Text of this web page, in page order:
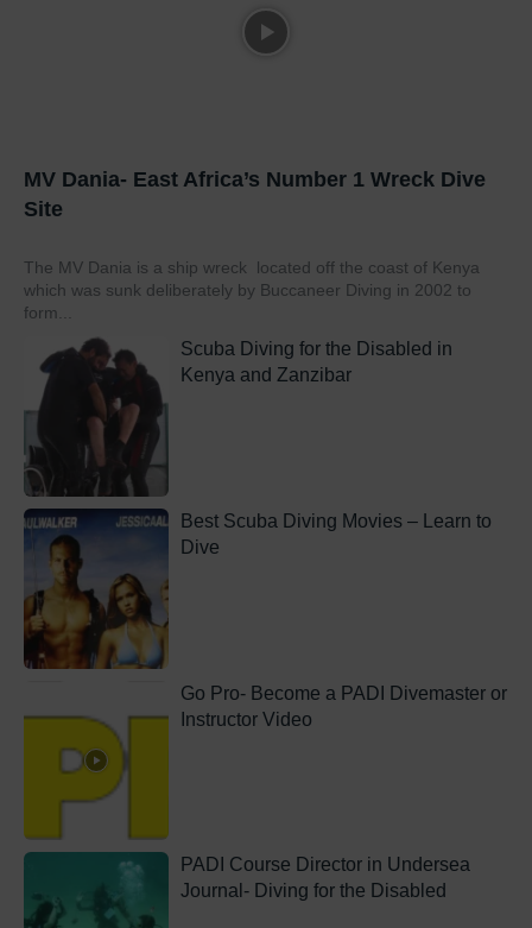
MV Dania- East Africa’s Number 1 Wreck Dive
Site
The MV Dania is a ship wreck located off the coast of Kenya
which was sunk deliberately by Buccaneer Diving in 2002 to
form...
Scuba Diving for the Disabled in
Kenya and Zanzibar
Best Scuba Diving Movies – Learn to
Dive
Go Pro- Become a PADI Divemaster or
Instructor Video
PADI Course Director in Undersea
Journal- Diving for the Disabled